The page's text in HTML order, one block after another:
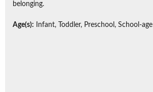
belonging.
Age(s): Infant, Toddler, Preschool, School-age